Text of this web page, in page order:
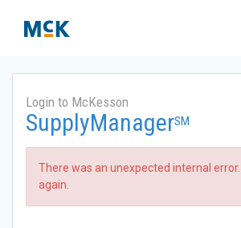
Login to McKesson
SupplyManagerSM
There was an unexpected internal
again.